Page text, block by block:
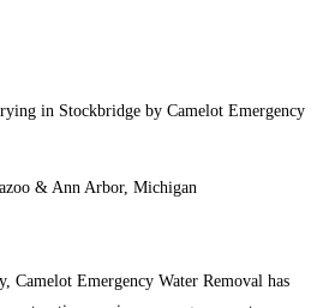
in Stockbridge by Camelot Emergency
& Ann Arbor, Michigan
Camelot Emergency Water Removal has